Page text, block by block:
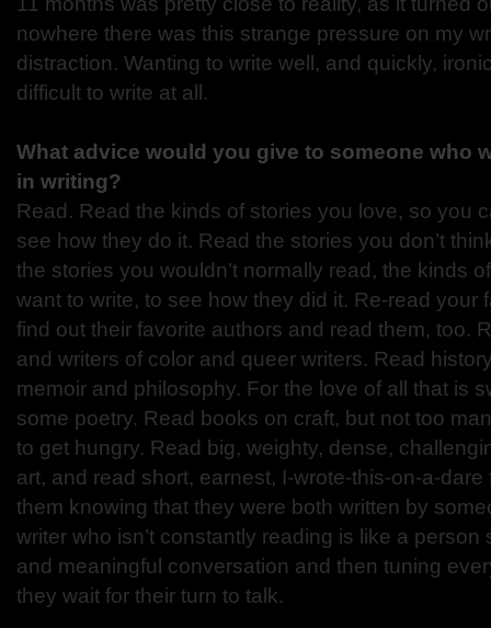
nowhere there was this strange pressure on my
distraction. Wanting to write well, and quickly,
difficult to write at all.
What advice would you give to someone who
in writing?
Read. Read the kinds of stories you love, so you
see how they do it. Read the stories you don’t
the stories you wouldn’t normally read, the kinds
want to write, to see how they did it. Re-read your
find out their favorite authors and read them, too.
and writers of color and queer writers. Read
memoir and philosophy. For the love of all that is
some poetry. Read books on craft, but not too
to get hungry. Read big, weighty, dense,
art, and read short, earnest, I-wrote-this-on-a-
them knowing that they were both written by
writer who isn’t constantly reading is like a
and meaningful conversation and then tuning
they wait for their turn to talk.